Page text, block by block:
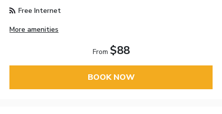
Free Internet
More amenities
From $88
BOOK NOW